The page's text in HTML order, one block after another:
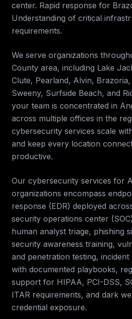
center. Rapid response for
Understanding of critical
requirements.
We serve organizations
County area, including Lake
Clute, Pearland, Alvin, Brazoria,
Sweeny, Surfside Beach, and
your team is concentrated in
across multiple offices in the
cybersecurity services scale
and keep every location
productive.
Our cybersecurity services for
organizations encompass
response (EDR) deployed
security operations center
human analyst triage, phishing
security awareness training,
and penetration testing,
with documented playbooks,
support for HIPAA, PCI-DSS,
ITAR requirements, and dark
credential exposure.